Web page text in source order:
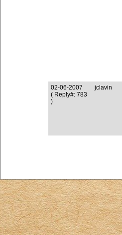
02-06-2007
( Reply#: 783
)
jclavin